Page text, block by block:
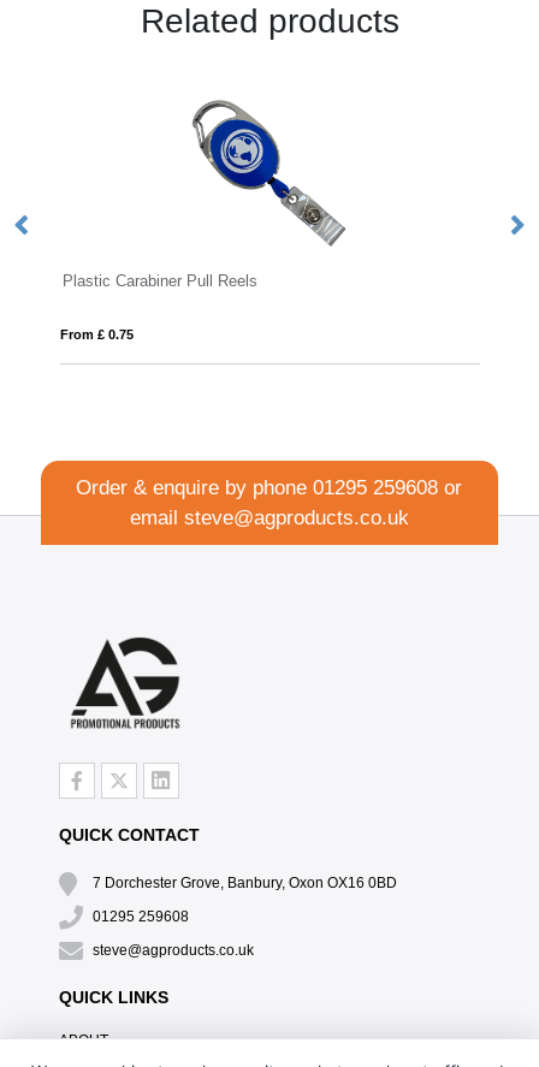
Related products
Carabiner Pull Reels
Order & enquire by phone01295 259608 or
email steve@agproducts.co.uk
QUICK CONTACT
7 Dorchester Grove, Banbury, Oxon OX16 0BD
01295 259608
steve@agproducts.co.uk
QUICK LINKS
ABOUT